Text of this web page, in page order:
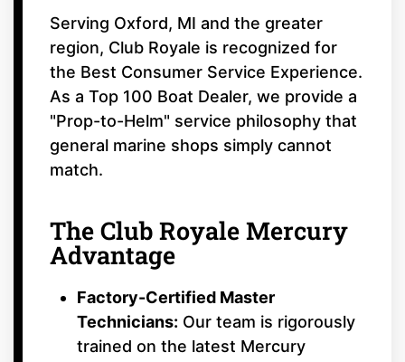
Serving Oxford, MI and the greater
region, Club Royale is recognized for
the Best Consumer Service Experience.
As a Top 100 Boat Dealer, we provide a
"Prop-to-Helm" service philosophy that
general marine shops simply cannot
match.
The Club Royale Mercury
Advantage
Factory-Certified Master
Technicians: Our team is rigorously
trained on the latest Mercury